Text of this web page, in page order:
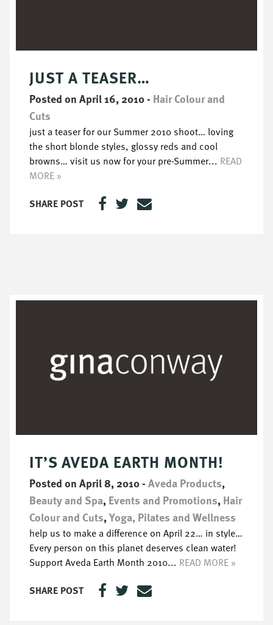
JUST A TEASER…
Posted on April 16, 2010-Hair Colour and
Cuts
just a teaser for our Summer 2010 shoot… loving
the short blonde styles, glossy reds and cool
browns… visit us now for your pre-Summer... READ
MORE »
SHARE POST
IT’S AVEDA EARTH MONTH!
Posted on April 8, 2010-Aveda Products,
Beauty and Spa,Events and Promotions,Hair
Colour and Cuts,Yoga, Pilates and Wellness
help us to make a difference on April 22… in style…
Every person on this planet deserves clean water!
Support Aveda Earth Month 2010... READ MORE »
SHARE POST